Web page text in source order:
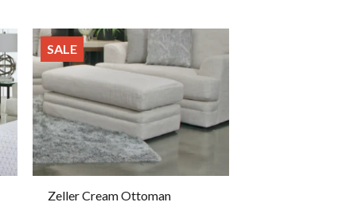
SALE
Zeller Cream Ottoman